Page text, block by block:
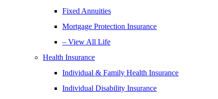
Fixed Annuities
Mortgage Protection Insurance
– View All Life
Health Insurance
Individual & Family Health Insurance
Individual Disability Insurance